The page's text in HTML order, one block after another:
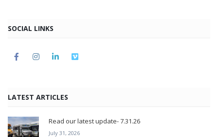
SOCIAL LINKS
LATEST ARTICLES
Read our latest update- 7.31.26
July 31, 2026